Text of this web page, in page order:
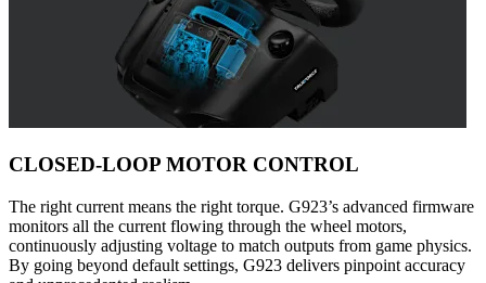
CLOSED-LOOP MOTOR CONTROL
The right current means the right torque. G923’s advanced firmware
monitors all the current flowing through the wheel motors,
continuously adjusting voltage to match outputs from game physics.
By going beyond default settings, G923 delivers pinpoint accuracy